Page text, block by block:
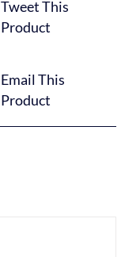
Tweet This
Product
Email This
Product